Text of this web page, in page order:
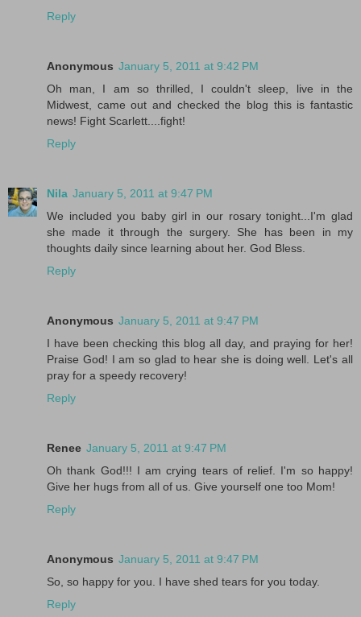
Reply
Anonymous January 5, 2011 at 9:42 PM
Oh man, I am so thrilled, I couldn't sleep, live in the
Midwest, came out and checked the blog this is fantastic
news! Fight Scarlett....fight!
Reply
Nila January 5, 2011 at 9:47 PM
We included you baby girl in our rosary tonight...I'm glad
she made it through the surgery. She has been in my
thoughts daily since learning about her. God Bless.
Reply
Anonymous January 5, 2011 at 9:47 PM
I have been checking this blog all day, and praying for her!
Praise God! I am so glad to hear she is doing well. Let's all
pray for a speedy recovery!
Reply
Renee January 5, 2011 at 9:47 PM
Oh thank God!!! I am crying tears of relief. I'm so happy!
Give her hugs from all of us. Give yourself one too Mom!
Reply
Anonymous January 5, 2011 at 9:47 PM
So, so happy for you. I have shed tears for you today.
Reply